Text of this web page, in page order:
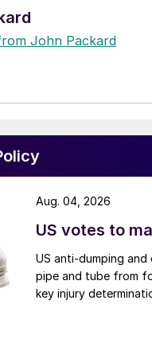
John Packard
US votes to
US anti-dumping
pipe and tube from
key injury
Aug. 04, 2026